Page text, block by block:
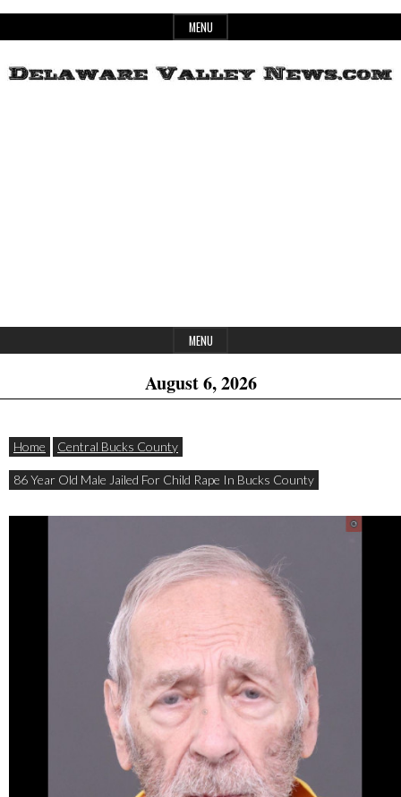
to
MENU
MENU
August 6, 2026
Home Central Bucks County
86 Year Old Male Jailed For Child Rape In Bucks County